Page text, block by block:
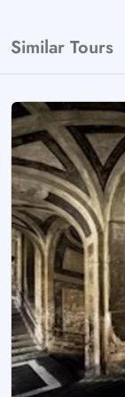
Similar Tours